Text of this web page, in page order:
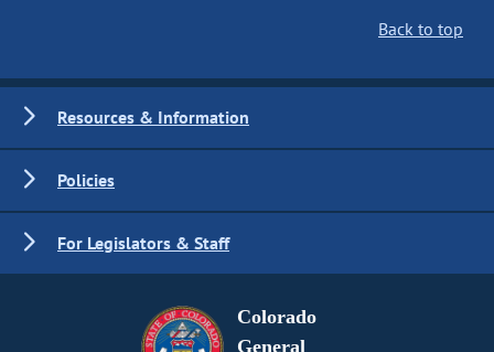
Back to top
Resources & Information
Policies
For Legislators & Staff
Colorado
General